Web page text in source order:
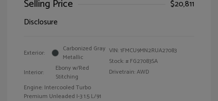
Selling Price
$20,811
Disclosure
Exterior:
Carbonized Gray
Metallic
Interior:
Ebony w/Red
Stitching
Engine: Intercooled Turbo
Premium Unleaded I-3 1.5 L/91
VIN:1FMCU9MN2RUA27083
Stock: # FG27083SA
Drivetrain: AWD